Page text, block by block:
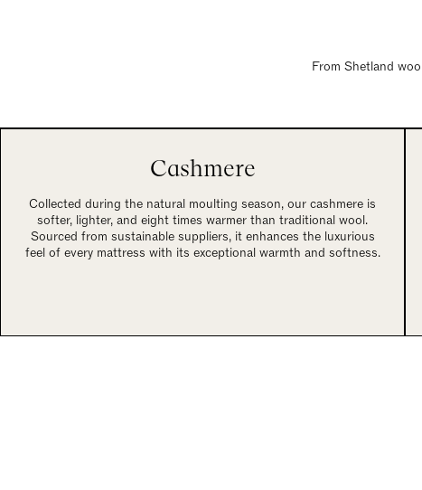
From Shetland
Cashmere
Collected during the natural moulting season, our cashmere is
softer, lighter, and eight times warmer than traditional wool.
Sourced from sustainable suppliers, it enhances the luxurious
feel of every mattress with its exceptional warmth and softness.